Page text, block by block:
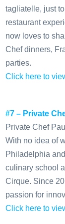
tagliatelle, just
restaurant
now loves to
Chef dinners,
parties.
Click here to
#7 – Private
Private Chef
With no idea of
Philadelphia
culinary school
Cirque. Since
passion for
Click here to